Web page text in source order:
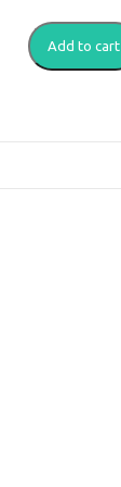
Add to cart